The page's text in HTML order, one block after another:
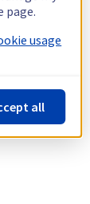
page.
usage
all